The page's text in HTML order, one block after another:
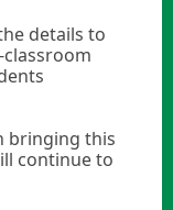
details to
bringing this
continue to